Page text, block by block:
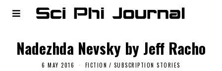
Nadezhda Nevsky by Jeff Racho
6 MAY 2016 FICTION / SUBSCRIPTION STORIES